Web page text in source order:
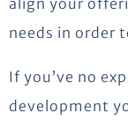
needs in order
If you’ve no
development